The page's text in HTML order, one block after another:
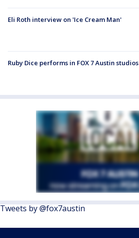
Eli Roth interview on 'Ice Cream Man'
Ruby Dice performs in FOX 7 Austin studios
Tweets by @fox7austin